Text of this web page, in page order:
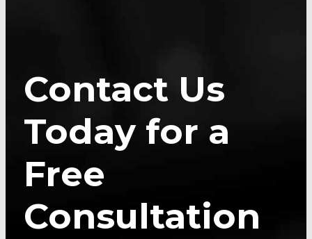
Contact Us
Today for a
Free
Consultation